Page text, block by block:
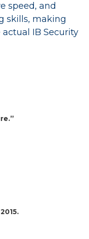
speed, and
skills, making
IB Security